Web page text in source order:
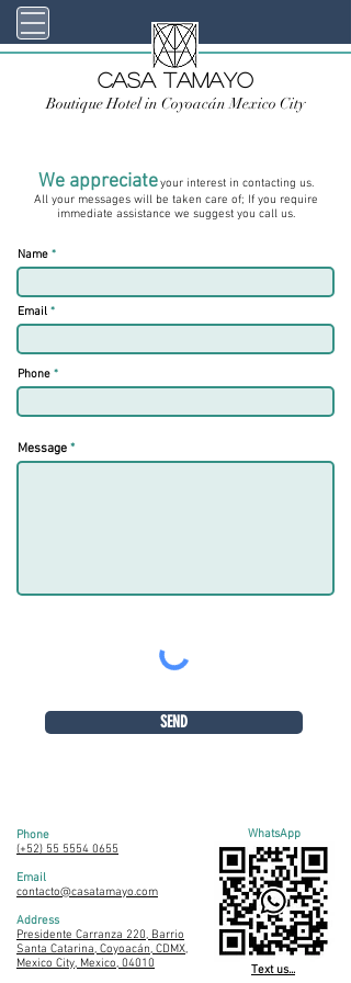
Casa TAMAYO
Boutique Hotel in Coyoacán Mexico City
We appreciateyour interest in contacting us.
All your messages will be taken care of; If you require
immediate assistance we suggest you call us.
Name
Email
Phone
Message
SEND
Phone
(+52) 55 5554 0655
Email
contacto@casatamayo.com
Address
Presidente Carranza 220, Barrio
Santa Catarina, Coyoacán, CDMX,
Mexico City, Mexico, 04010
WhatsApp
Text us...